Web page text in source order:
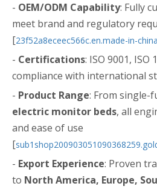
- OEM/ODM Capability: Fully
meet brand and regulatory
[23f52a8eceec566c.en.made-in-china
- Certifications: ISO 9001, ISO
compliance with international
- Product Range: From single-
electric monitor beds, all
and ease of use
[
- Export Experience: Proven
to North America, Europe,